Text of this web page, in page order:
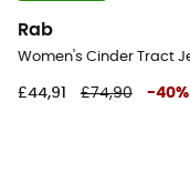
Rab
£44,91 £74,90 -40%